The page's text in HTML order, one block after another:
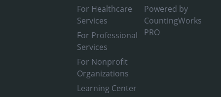
For Healthcare
Services
For Professional
Services
For Nonprofit
Organizations
Learning Center
Powered by
CountingWorks
PRO